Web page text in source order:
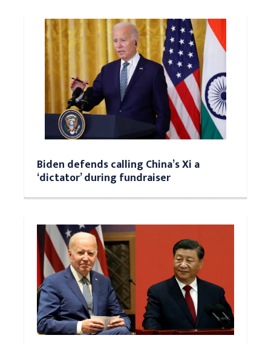
Biden defends calling China’s Xi a
‘dictator’ during fundraiser